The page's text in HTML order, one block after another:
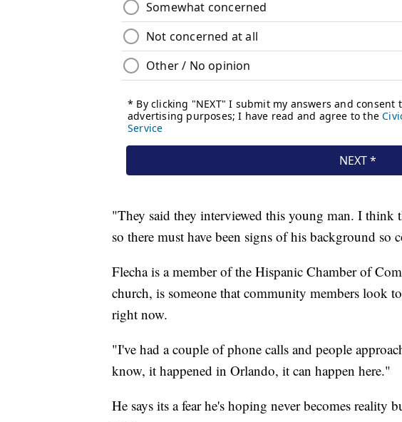
"They said they interviewed this young man. I think
so there must have been signs of his background so
Flecha is a member of the Hispanic Chamber of
church, is someone that community members look
right now.
"I've had a couple of phone calls and people
know, it happened in Orlando, it can happen here."
He says its a fear he's hoping never becomes reality